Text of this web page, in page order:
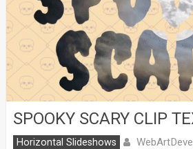
SPOOKY SCARY CLIP
Horizontal Slideshows